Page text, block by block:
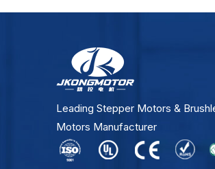
Leading Stepper Motors &
Motors Manufacturer